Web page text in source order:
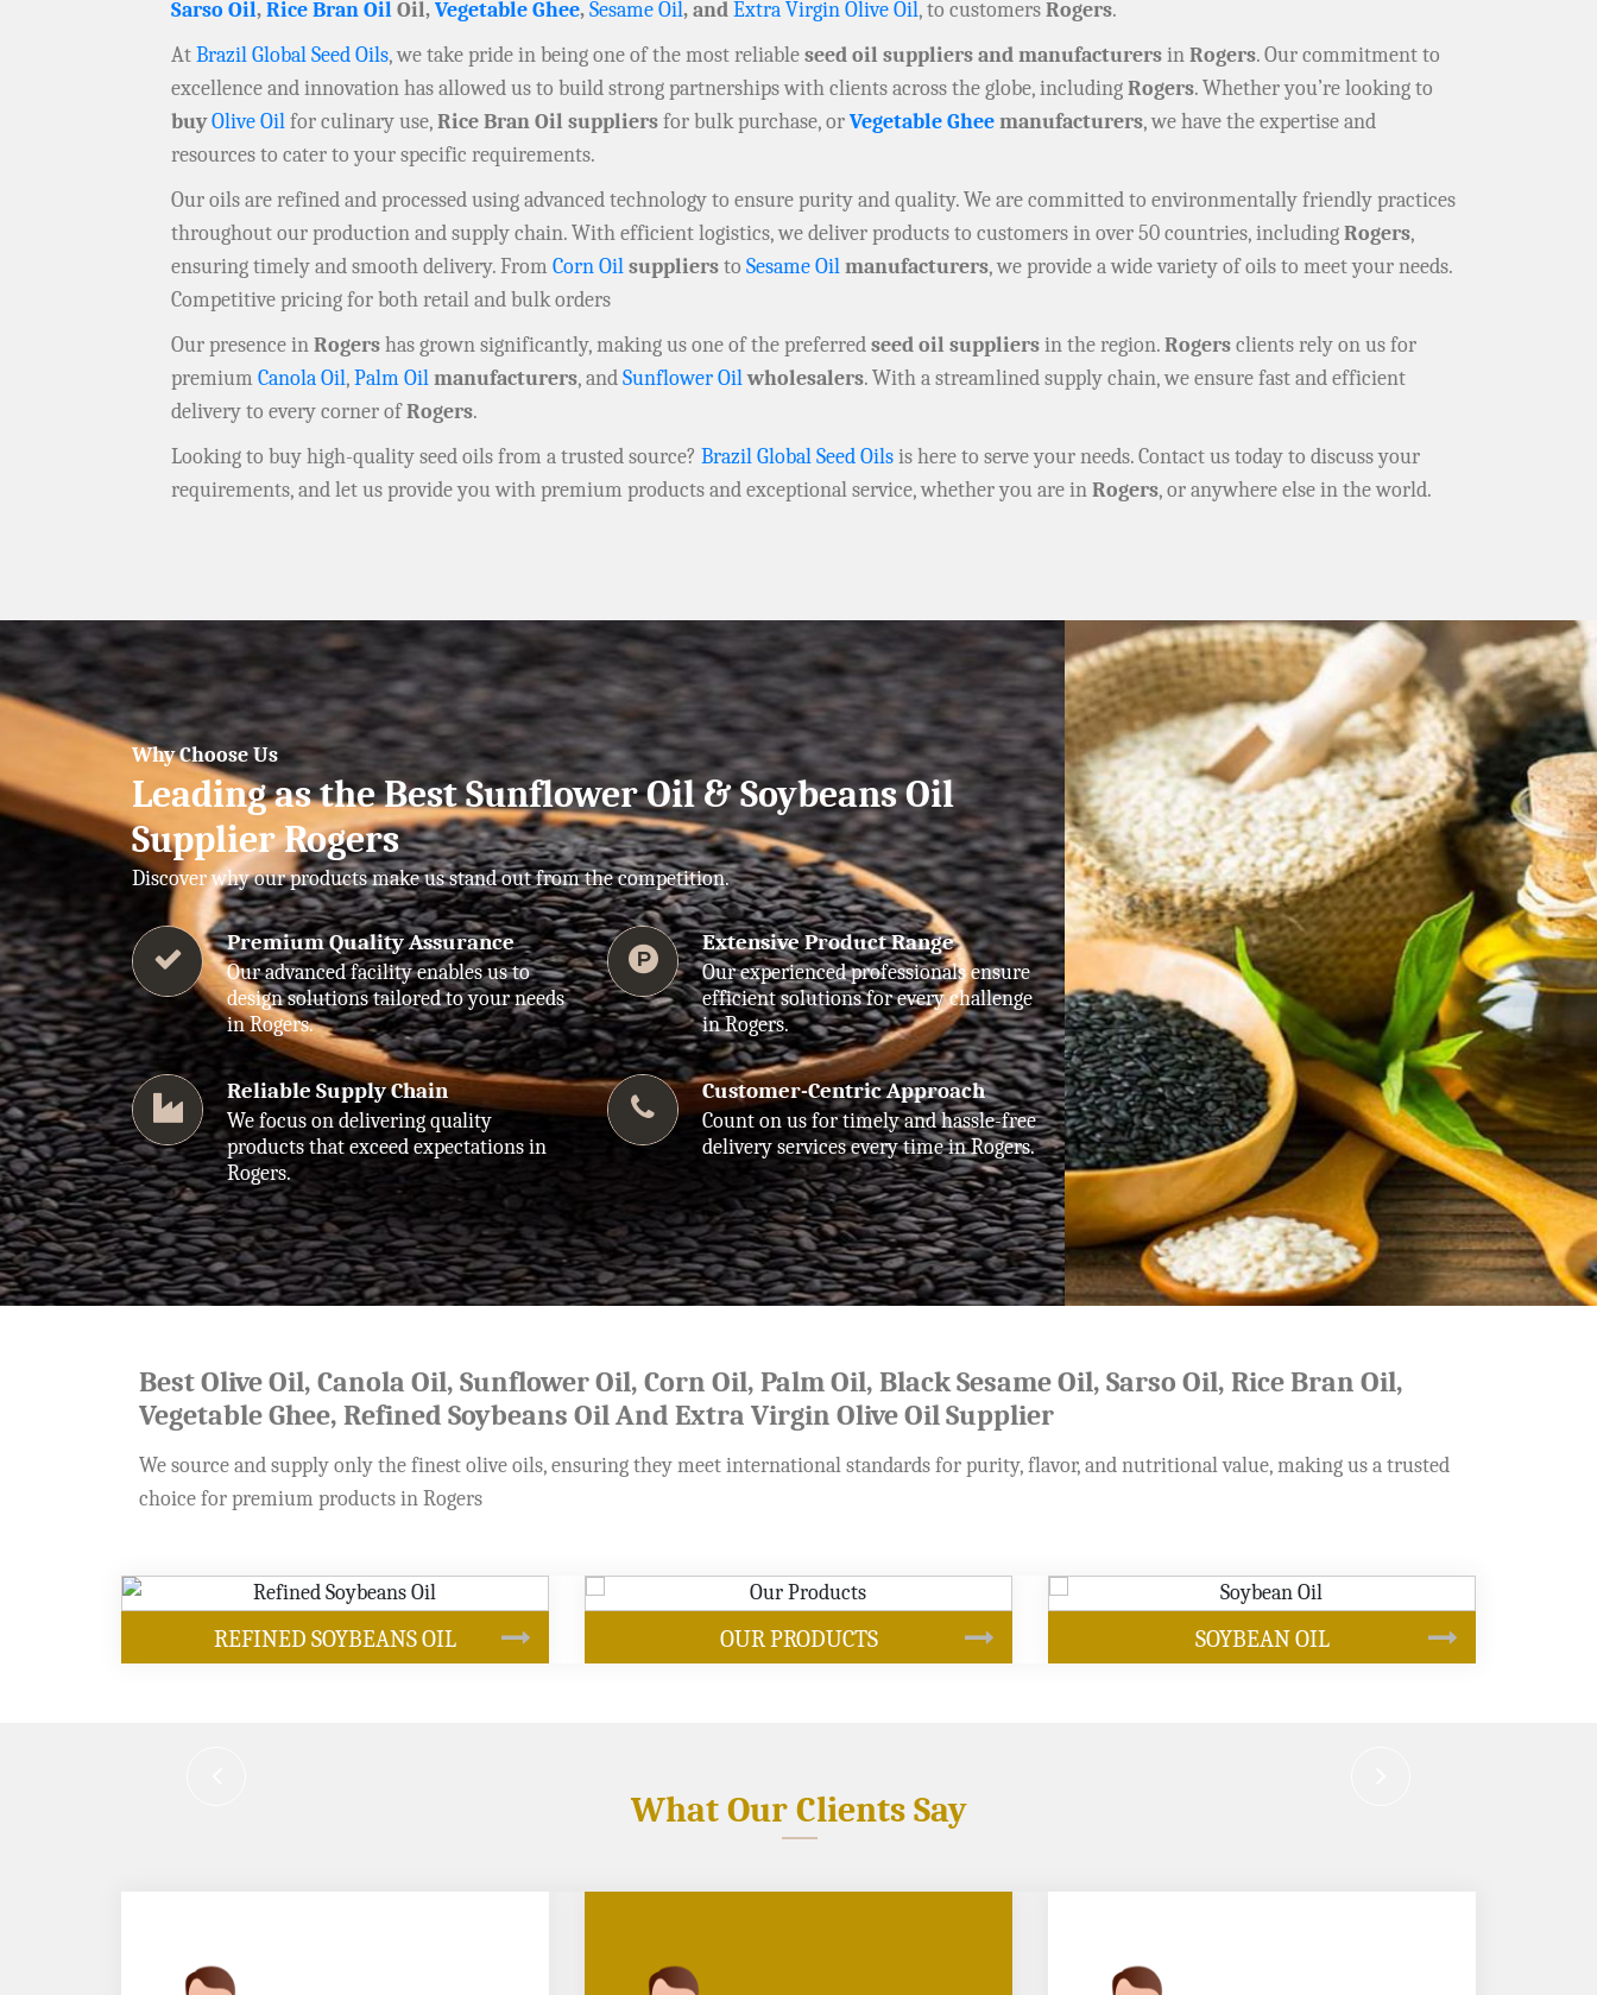
Sarso Oil,Rice Bran OilOil,Vegetable Ghee,Sesame Oil, andExtra Virgin Olive Oil, to customersRogers.
AtBrazil Global Seed Oils, we take pride in being one of the most reliableseed oil suppliers and manufacturersinRogers. Our commitment to
excellence and innovation has allowed us to build strong partnerships with clients across the globe, includingRogers. Whether you’re looking to
buyOlive Oilfor culinary use,Rice Bran Oil suppliersfor bulk purchase, orVegetable Gheemanufacturers, we have the expertise and
resources to cater to your specific requirements.
Our oils are refined and processed using advanced technology to ensure purity and quality. We are committed to environmentally friendly practices
throughout our production and supply chain. With efficient logistics, we deliver products to customers in over 50 countries, includingRogers,
ensuring timely and smooth delivery. From Corn Oilsuppliersto Sesame Oilmanufacturers, we provide a wide variety of oils to meet your needs.
Competitive pricing for both retail and bulk orders
Our presence inRogershas grown significantly, making us one of the preferredseed oil suppliersin the region.Rogersclients rely on us for
premium Canola Oil,Palm Oilmanufacturers, andSunflower Oilwholesalers. With a streamlined supply chain, we ensure fast and efficient
delivery to every corner ofRogers.
Looking to buy high-quality seed oils from a trusted source? Brazil Global Seed Oilsis here to serve your needs. Contact us today to discuss your
requirements, and let us provide you with premium products and exceptional service, whether you are inRogers, or anywhere else in the world.
Why Choose Us
Leading as the Best Sunflower Oil & Soybeans Oil
Supplier Rogers
Discover why our products make us stand out from the competition.
Premium Quality Assurance
Our advanced facility enables us to
design solutions tailored to your needs
in Rogers.
Extensive Product Range
Our experienced professionals ensure
efficient solutions for every challenge
in Rogers.
Reliable Supply Chain
We focus on delivering quality
products that exceed expectations in
Rogers.
Customer-Centric Approach
Count on us for timely and hassle-free
delivery services every time in Rogers.
Best Olive Oil, Canola Oil, Sunflower Oil, Corn Oil, Palm Oil, Black Sesame Oil, Sarso Oil, Rice Bran Oil,
Vegetable Ghee, Refined Soybeans Oil And Extra Virgin Olive Oil Supplier
We source and supply only the finest olive oils, ensuring they meet international standards for purity, flavor, and nutritional value, making us a trusted
choice for premium products in Rogers
OUR PRODUCTS SOYBEAN OIL CANOLA OIL
What Our Clients Say